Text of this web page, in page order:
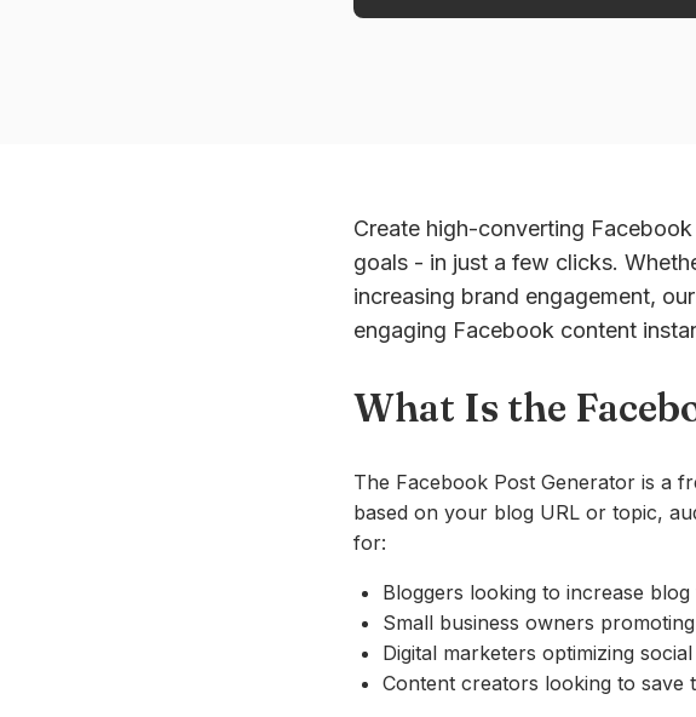
Create high-converting
goals - in just a few clicks.
increasing brand engagement,
engaging Facebook content
What Is the
The Facebook Post Generator is a
based on your blog URL or topic,
for:
Bloggers looking to increase
Small business owners
Digital marketers optimizing
Content creators looking to save